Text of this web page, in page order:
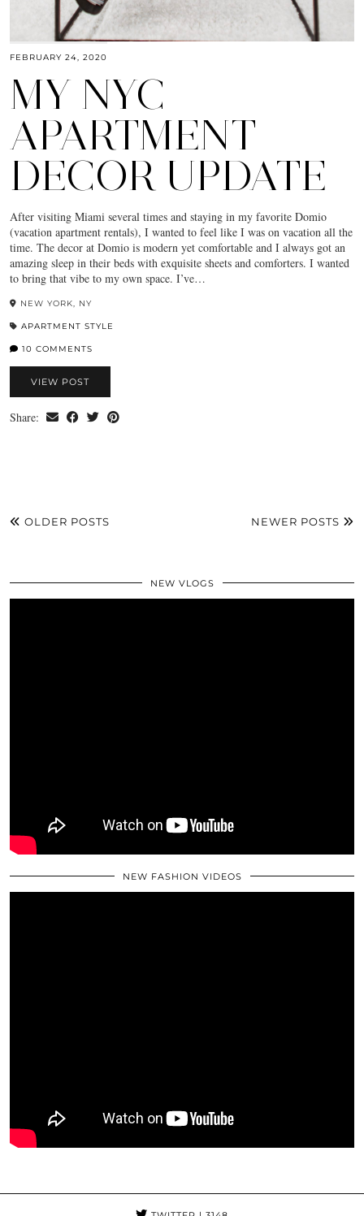
FEBRUARY 24, 2020
MY NYC
APARTMENT
DECOR UPDATE
After visiting Miami several times and staying in my favorite Domio
(vacation apartment rentals), I wanted to feel like I was on vacation all the
time. The decor at Domio is modern yet comfortable and I always got an
amazing sleep in their beds with exquisite sheets and comforters. I wanted
to bring that vibe to my own space. I’ve…
NEW YORK, NY
APARTMENT STYLE
10 COMMENTS
VIEW POST
Share:
OLDER POSTS NEWER POSTS
NEW VLOGS
NEW FASHION VIDEOS